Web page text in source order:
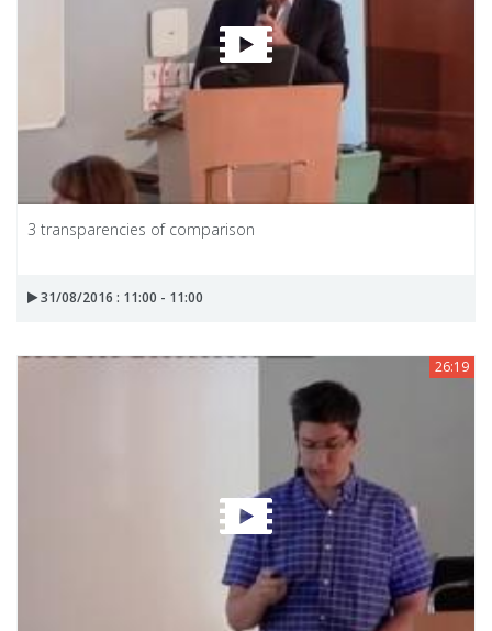
3 transparencies of comparison
31/08/2016 : 11:00 - 11:00
26:19